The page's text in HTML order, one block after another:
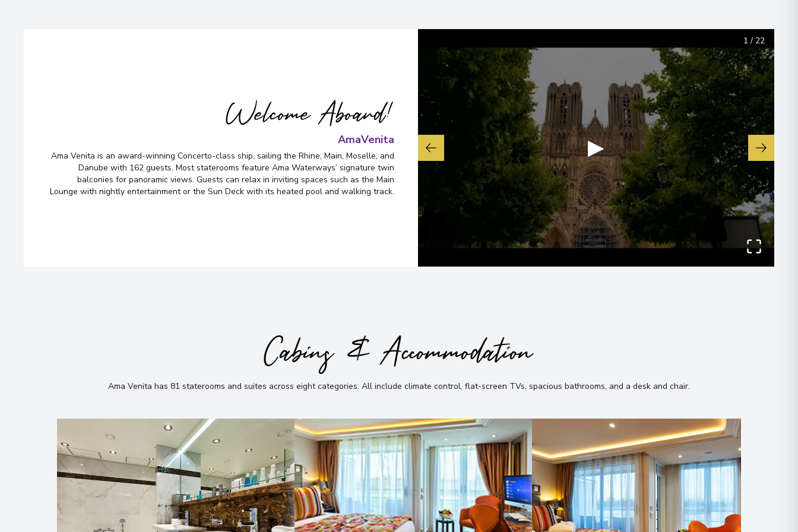
Welcome Aboard!
AmaVenita
Ama Venita is an award-winning Concerto-class ship, sailing the Rhine, Main, Moselle, and
Danube with 162 guests. Most staterooms feature Ama Waterways’ signature twin
balconies for panoramic views. Guests can relax in inviting spaces such as the Main
Lounge with nightly entertainment or the Sun Deck with its heated pool and walking track.
▶
1 / 22
Cabins & Accommodation
Ama Venita has 81 staterooms and suites across eight categories. All include climate control, flat-screen TVs, spacious bathrooms, and a desk and chair.